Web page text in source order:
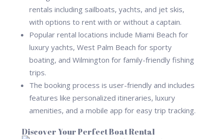
rentals including sailboats, yachts, and jet skis,
with options to rent with or without a captain.
Popular rental locations include Miami Beach for
luxury yachts, West Palm Beach for sporty
boating, and Wilmington for family-friendly fishing
trips.
The booking process is user-friendly and includes
features like personalized itineraries, luxury
amenities, and a mobile app for easy trip tracking.
Discover Your Perfect Boat Rental